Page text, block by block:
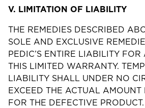
V. LIMITATION OF LIABILITY
THE REMEDIES DESCRIBED
SOLE AND EXCLUSIVE
PEDIC’S ENTIRE LIABILITY
THIS LIMITED WARRANTY.
LIABILITY SHALL UNDER NO
EXCEED THE ACTUAL AMOUNT
FOR THE DEFECTIVE PRODUCT.